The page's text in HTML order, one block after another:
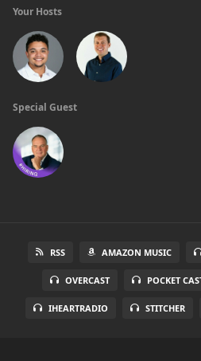
Your Hosts
Special Guest
RSS AMAZON MUSIC
OVERCAST POCKET
IHEARTRADIO STITCHER